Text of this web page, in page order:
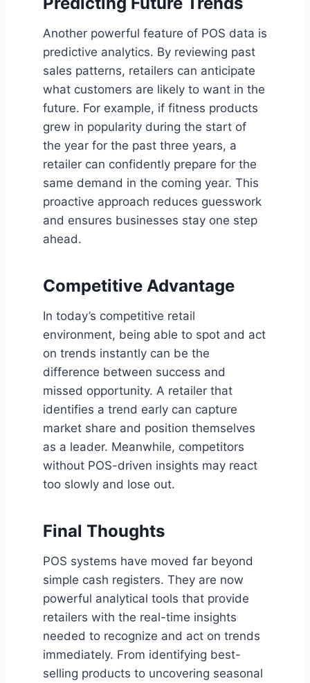
Another powerful feature of POS data is
predictive analytics. By reviewing past
sales patterns, retailers can anticipate
what customers are likely to want in the
future. For example, if fitness products
grew in popularity during the start of
the year for the past three years, a
retailer can confidently prepare for the
same demand in the coming year. This
proactive approach reduces guesswork
and ensures businesses stay one step
ahead.
Competitive Advantage
In today’s competitive retail
environment, being able to spot and act
on trends instantly can be the
difference between success and
missed opportunity. A retailer that
identifies a trend early can capture
market share and position themselves
as a leader. Meanwhile, competitors
without POS-driven insights may react
too slowly and lose out.
Final Thoughts
POS systems have moved far beyond
simple cash registers. They are now
powerful analytical tools that provide
retailers with the real-time insights
needed to recognize and act on trends
immediately. From identifying best-
selling products to uncovering seasonal